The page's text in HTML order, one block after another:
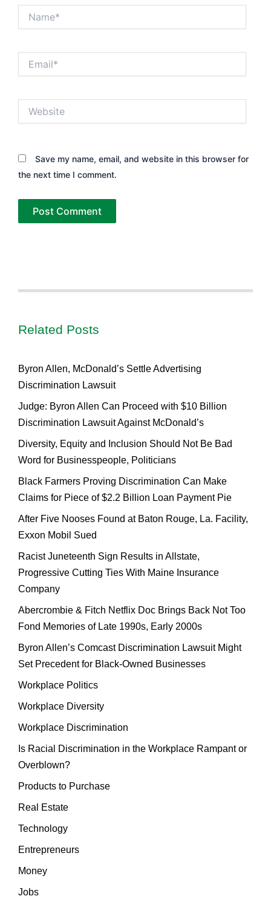
Save my name, email, and website in this browser for
the next time I comment.
Related Posts
Byron Allen, McDonald’s Settle Advertising
Discrimination Lawsuit
Judge: Byron Allen Can Proceed with $10 Billion
Discrimination Lawsuit Against McDonald’s
Diversity, Equity and Inclusion Should Not Be Bad
Word for Businesspeople, Politicians
Black Farmers Proving Discrimination Can Make
Claims for Piece of $2.2 Billion Loan Payment Pie
After Five Nooses Found at Baton Rouge, La. Facility,
Exxon Mobil Sued
Racist Juneteenth Sign Results in Allstate,
Progressive Cutting Ties With Maine Insurance
Company
Abercrombie & Fitch Netflix Doc Brings Back Not Too
Fond Memories of Late 1990s, Early 2000s
Byron Allen’s Comcast Discrimination Lawsuit Might
Set Precedent for Black-Owned Businesses
Workplace Politics
Workplace Diversity
Workplace Discrimination
Is Racial Discrimination in the Workplace Rampant or
Overblown?
Products to Purchase
Real Estate
Technology
Entrepreneurs
Money
Jobs